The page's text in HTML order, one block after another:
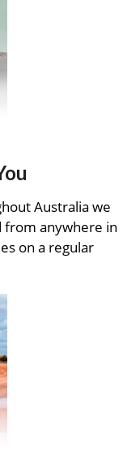
Australia we
from anywhere in
on a regular